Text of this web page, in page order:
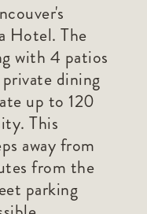
Hotel. The
with 4 patios
dining
up to 120
This
away from
from the
parking